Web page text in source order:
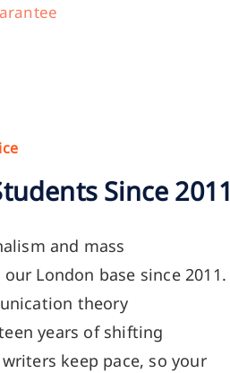
Since 2011
and mass
London base since 2011.
theory
years of shifting
keep pace, so your